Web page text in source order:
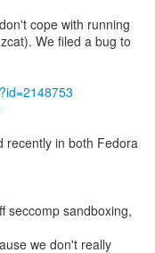
cope with running
We filed a bug to
recently in both Fedora
seccomp sandboxing,
we don't really